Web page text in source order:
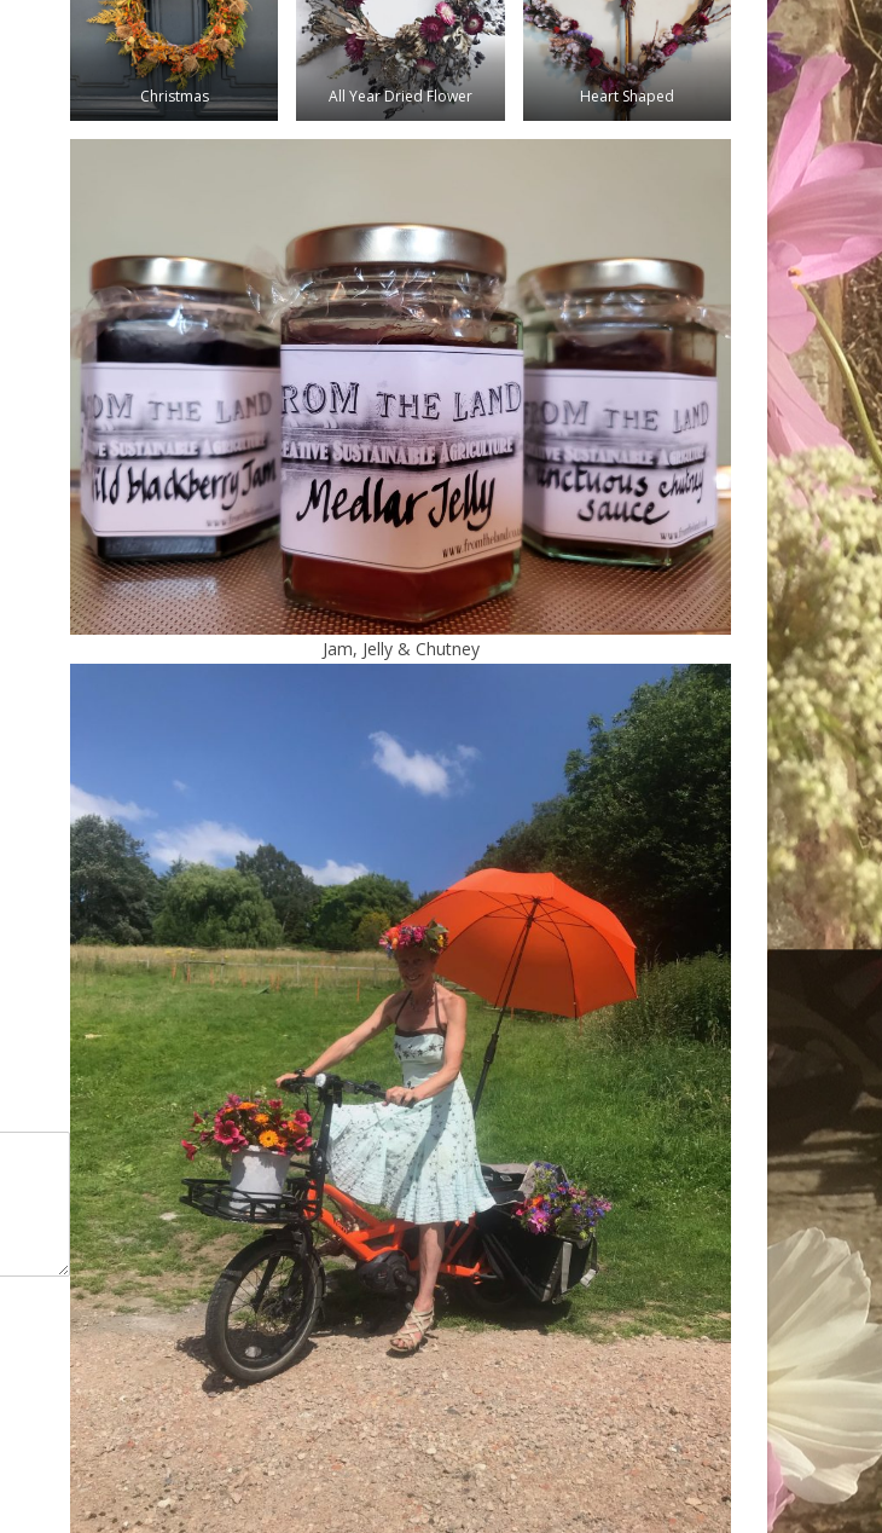
Christmas All Year Dried Flower Heart Shaped
Jam, Jelly & Chutney